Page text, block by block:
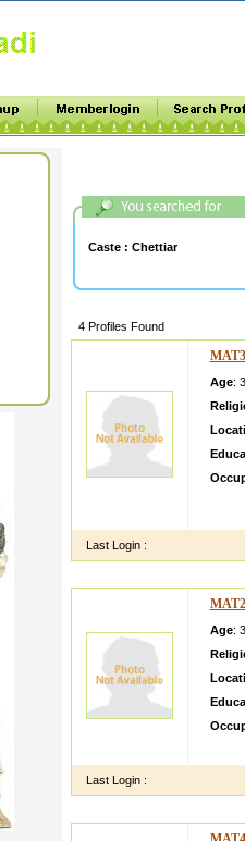
Caste : Chettiar
4 Profiles Found
Age:
Last Login :
Age:
Last Login :